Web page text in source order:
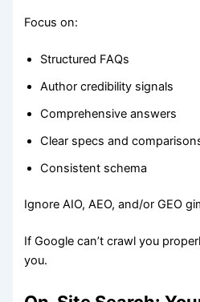
Focus on:
Structured FAQs
Author credibility signals
Comprehensive answers
Clear specs and
Consistent schema
Ignore AIO, AEO, and/or GEO
If Google can’t crawl you
you.